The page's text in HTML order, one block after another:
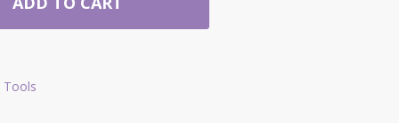
Tools